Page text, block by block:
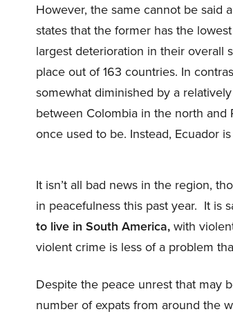
However, the same cannot be said
states that the former has the
largest deterioration in their overall
place out of 163 countries. In
somewhat diminished by a
between Colombia in the north and
once used to be. Instead, Ecuador
It isn’t all bad news in the region,
in peacefulness this past year. It is
to live in South America, with
violent crime is less of a problem
Despite the peace unrest that may
number of expats from around the